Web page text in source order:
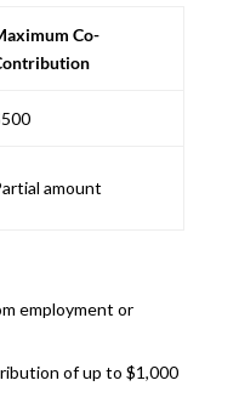
Co-
amount
employment or
of up to $1,000